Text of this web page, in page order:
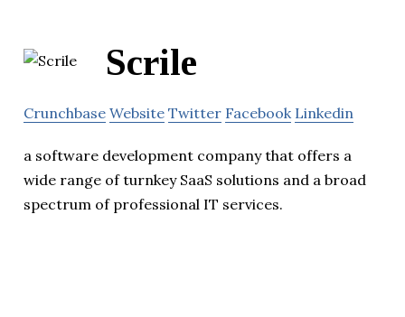
Scrile
Crunchbase Website Twitter Facebook Linkedin
a software development company that offers a
wide range of turnkey SaaS solutions and a broad
spectrum of professional IT services.